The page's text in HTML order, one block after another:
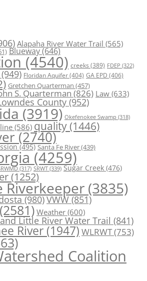
Alapaha River Water Trail (565)
Blueway(646)
(4540) creeks (389) FDEP (322)
Floridan Aquifer(404) GA EPD (406)
Gretchen Quarterman (457)
S. Quarterman(826) Law(633)
County(952)
(3919) Okefenokee Swamp (318)
(586) quality (1446)
(2740)
(495) Santa Fe River(439)
(4259)
(317) SRWT (339) Sugar Creek (476)
(1252)
Riverkeeper (3835)
(980)VWW(851)
Weather (600)
Little River Water Trail (841)
River(1947)WLRWT(753)
Coalition